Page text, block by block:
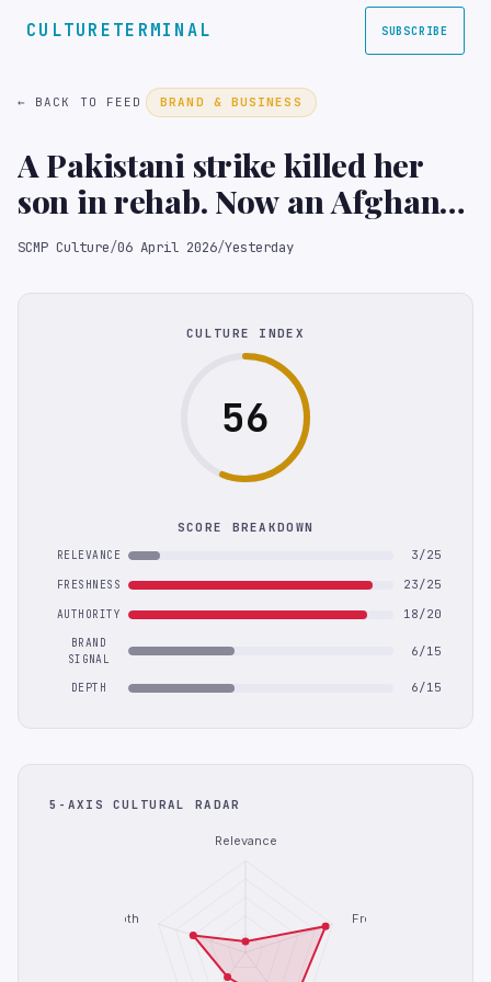
CULTURETERMINAL SUBSCRIBE
← BACK TO FEED BRAND & BUSINESS
A Pakistani strike killed her
son in rehab. Now an Afghan
mother demands answers
SCMP Culture/06 April 2026/Yesterday
CULTURE INDEX
56
SCORE BREAKDOWN
RELEVANCE 3/25
FRESHNESS 23/25
AUTHORITY 18/20
BRAND
SIGNAL
6/15
DEPTH 6/15
5-AXIS CULTURAL RADAR
Relevance
Freshness
Depth